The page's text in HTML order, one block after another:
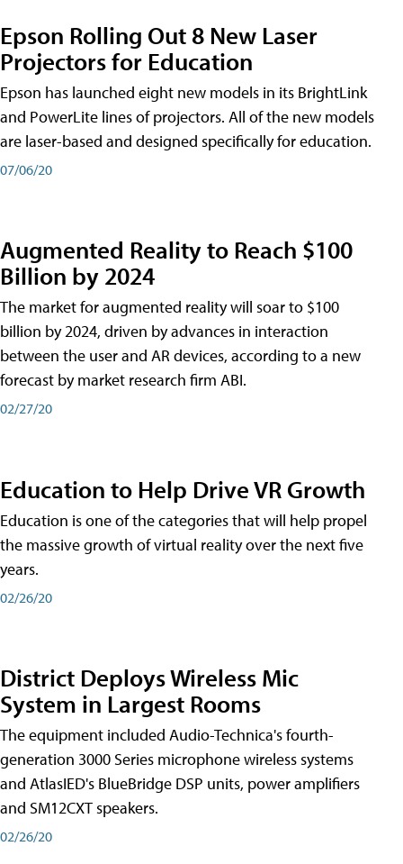
Epson Rolling Out 8 New Laser
Projectors for Education
Epson has launched eight new models in its BrightLink
and PowerLite lines of projectors. All of the new models
are laser-based and designed specifically for education.
07/06/20
Augmented Reality to Reach $100
Billion by 2024
The market for augmented reality will soar to $100
billion by 2024, driven by advances in interaction
between the user and AR devices, according to a new
forecast by market research firm ABI.
02/27/20
Education to Help Drive VR Growth
Education is one of the categories that will help propel
the massive growth of virtual reality over the next five
years.
02/26/20
District Deploys Wireless Mic
System in Largest Rooms
The equipment included Audio-Technica's fourth-
generation 3000 Series microphone wireless systems
and AtlasIED's BlueBridge DSP units, power amplifiers
and SM12CXT speakers.
02/26/20